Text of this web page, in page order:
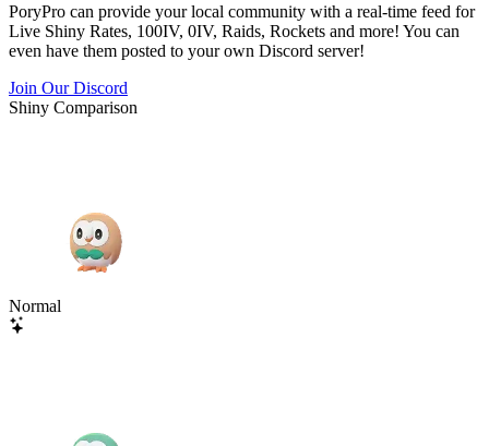
PoryPro can provide your local community with a real-time feed for
Live Shiny Rates, 100IV, 0IV, Raids, Rockets and more! You can
even have them posted to your own Discord server!
Join Our Discord
Shiny Comparison
Normal